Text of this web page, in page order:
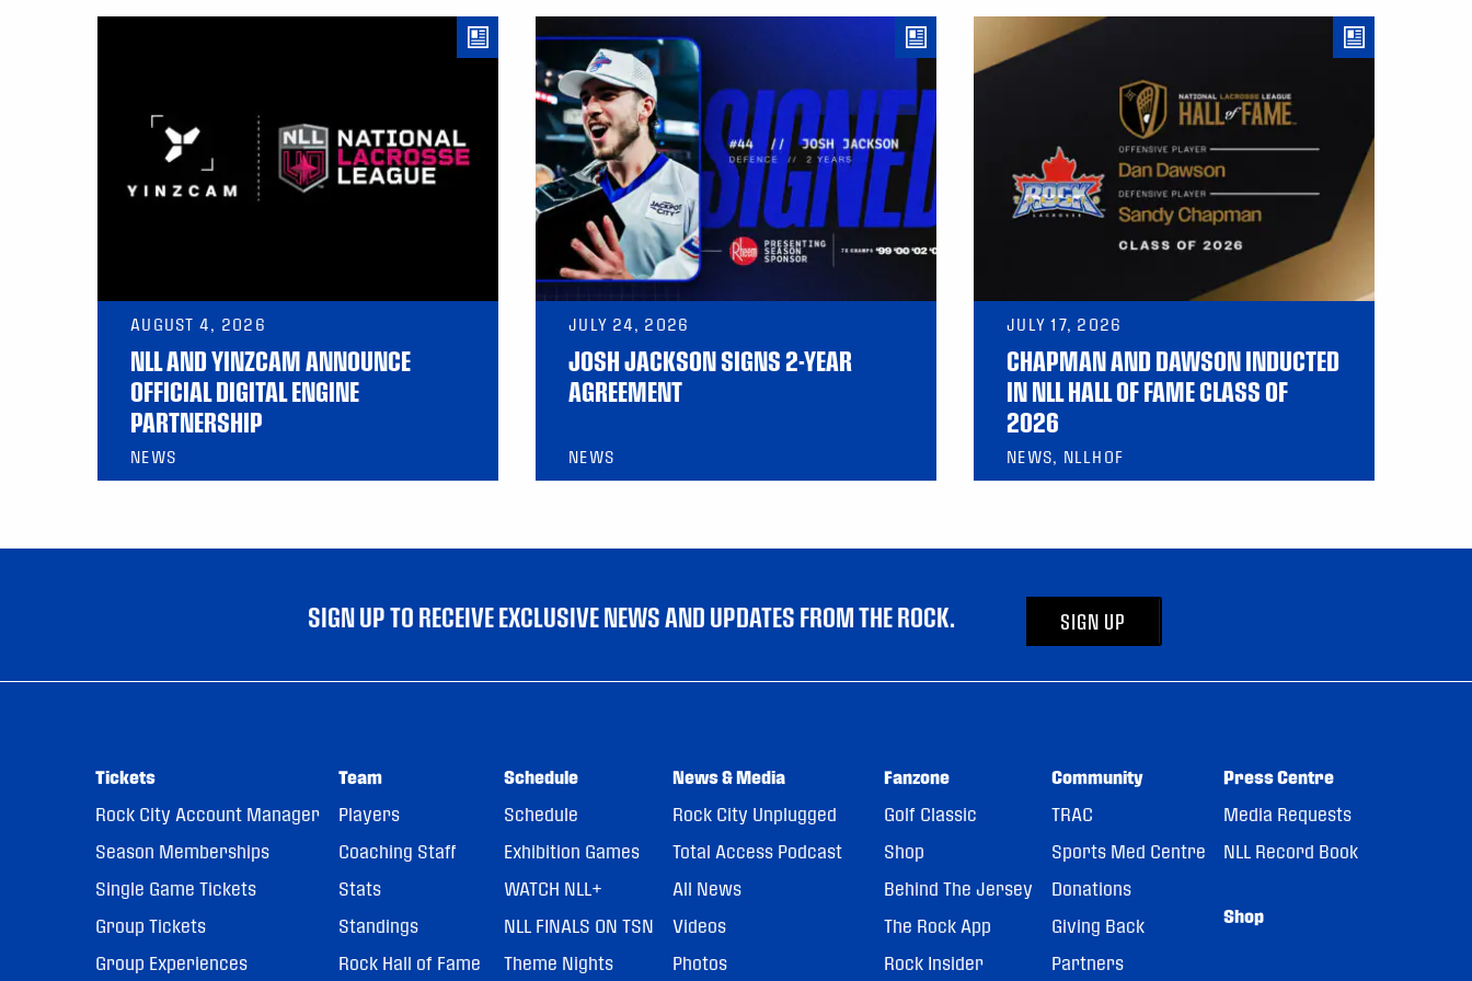
AUGUST 4, 2026
NLL AND YINZCAM ANNOUNCE
OFFICIAL DIGITAL ENGINE
PARTNERSHIP
NEWS
JULY 24, 2026
JOSH JACKSON SIGNS 2-YEAR
AGREEMENT
NEWS
JULY 17, 2026
CHAPMAN AND DAWSON INDUCTED
IN NLL HALL OF FAME CLASS OF
2026
NEWS, NLLHOF
SIGN UP TO RECEIVE EXCLUSIVE NEWS AND UPDATES FROM THE ROCK. SIGN UP
Tickets
Rock City Account Manager
Season Memberships
Single Game Tickets
Group Tickets
Group Experiences
Team
Players
Coaching Staff
Stats
Standings
Rock Hall of Fame
Schedule
Schedule
Exhibition Games
WATCH NLL+
NLL FINALS ON TSN
Theme Nights
News & Media
Rock City Unplugged
Total Access Podcast
All News
Videos
Photos
Fanzone
Golf Classic
Shop
Behind The Jersey
The Rock App
Rock Insider
Community
TRAC
Sports Med Centre
Donations
Giving Back
Partners
Press Centre
Media Requests
NLL Record Book
Shop